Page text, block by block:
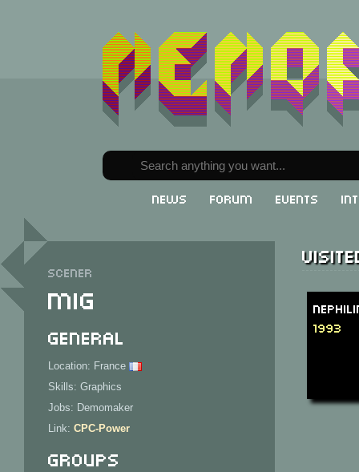
News Forum Events
Scener
MiG
General
Location: France
Skills: Graphics
Jobs: Demomaker
Link: CPC-Power
Groups
1993